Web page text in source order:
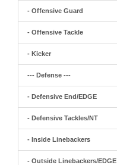
- Offensive Guard
- Offensive Tackle
- Kicker
--- Defense ---
- Defensive End/EDGE
- Defensive Tackles/NT
- Inside Linebackers
- Outside Linebackers/EDGE